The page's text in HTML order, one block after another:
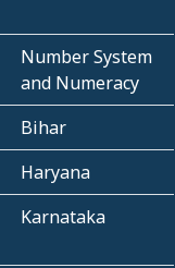
Number System
and Numeracy
Bihar
Haryana
Karnataka